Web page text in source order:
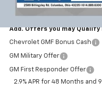
Ricart #1 Price:
Add. Offers you may Qualify
Chevrolet GMF Bonus Cash
GM Military Offer
GM First Responder Offer
2.9% APR for 48 Months and